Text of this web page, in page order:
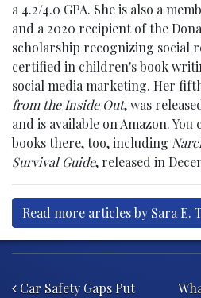
a 4.2/4.0 GPA. She is also a
and a 2020 recipient of the
scholarship recognizing social
certified in children's book
social media marketing. Her
from the Inside Out, was
and is available on Amazon.
books there, too, including
Survival Guide, released in
Read more articles by Sara E.
Car Safety Gaps Put